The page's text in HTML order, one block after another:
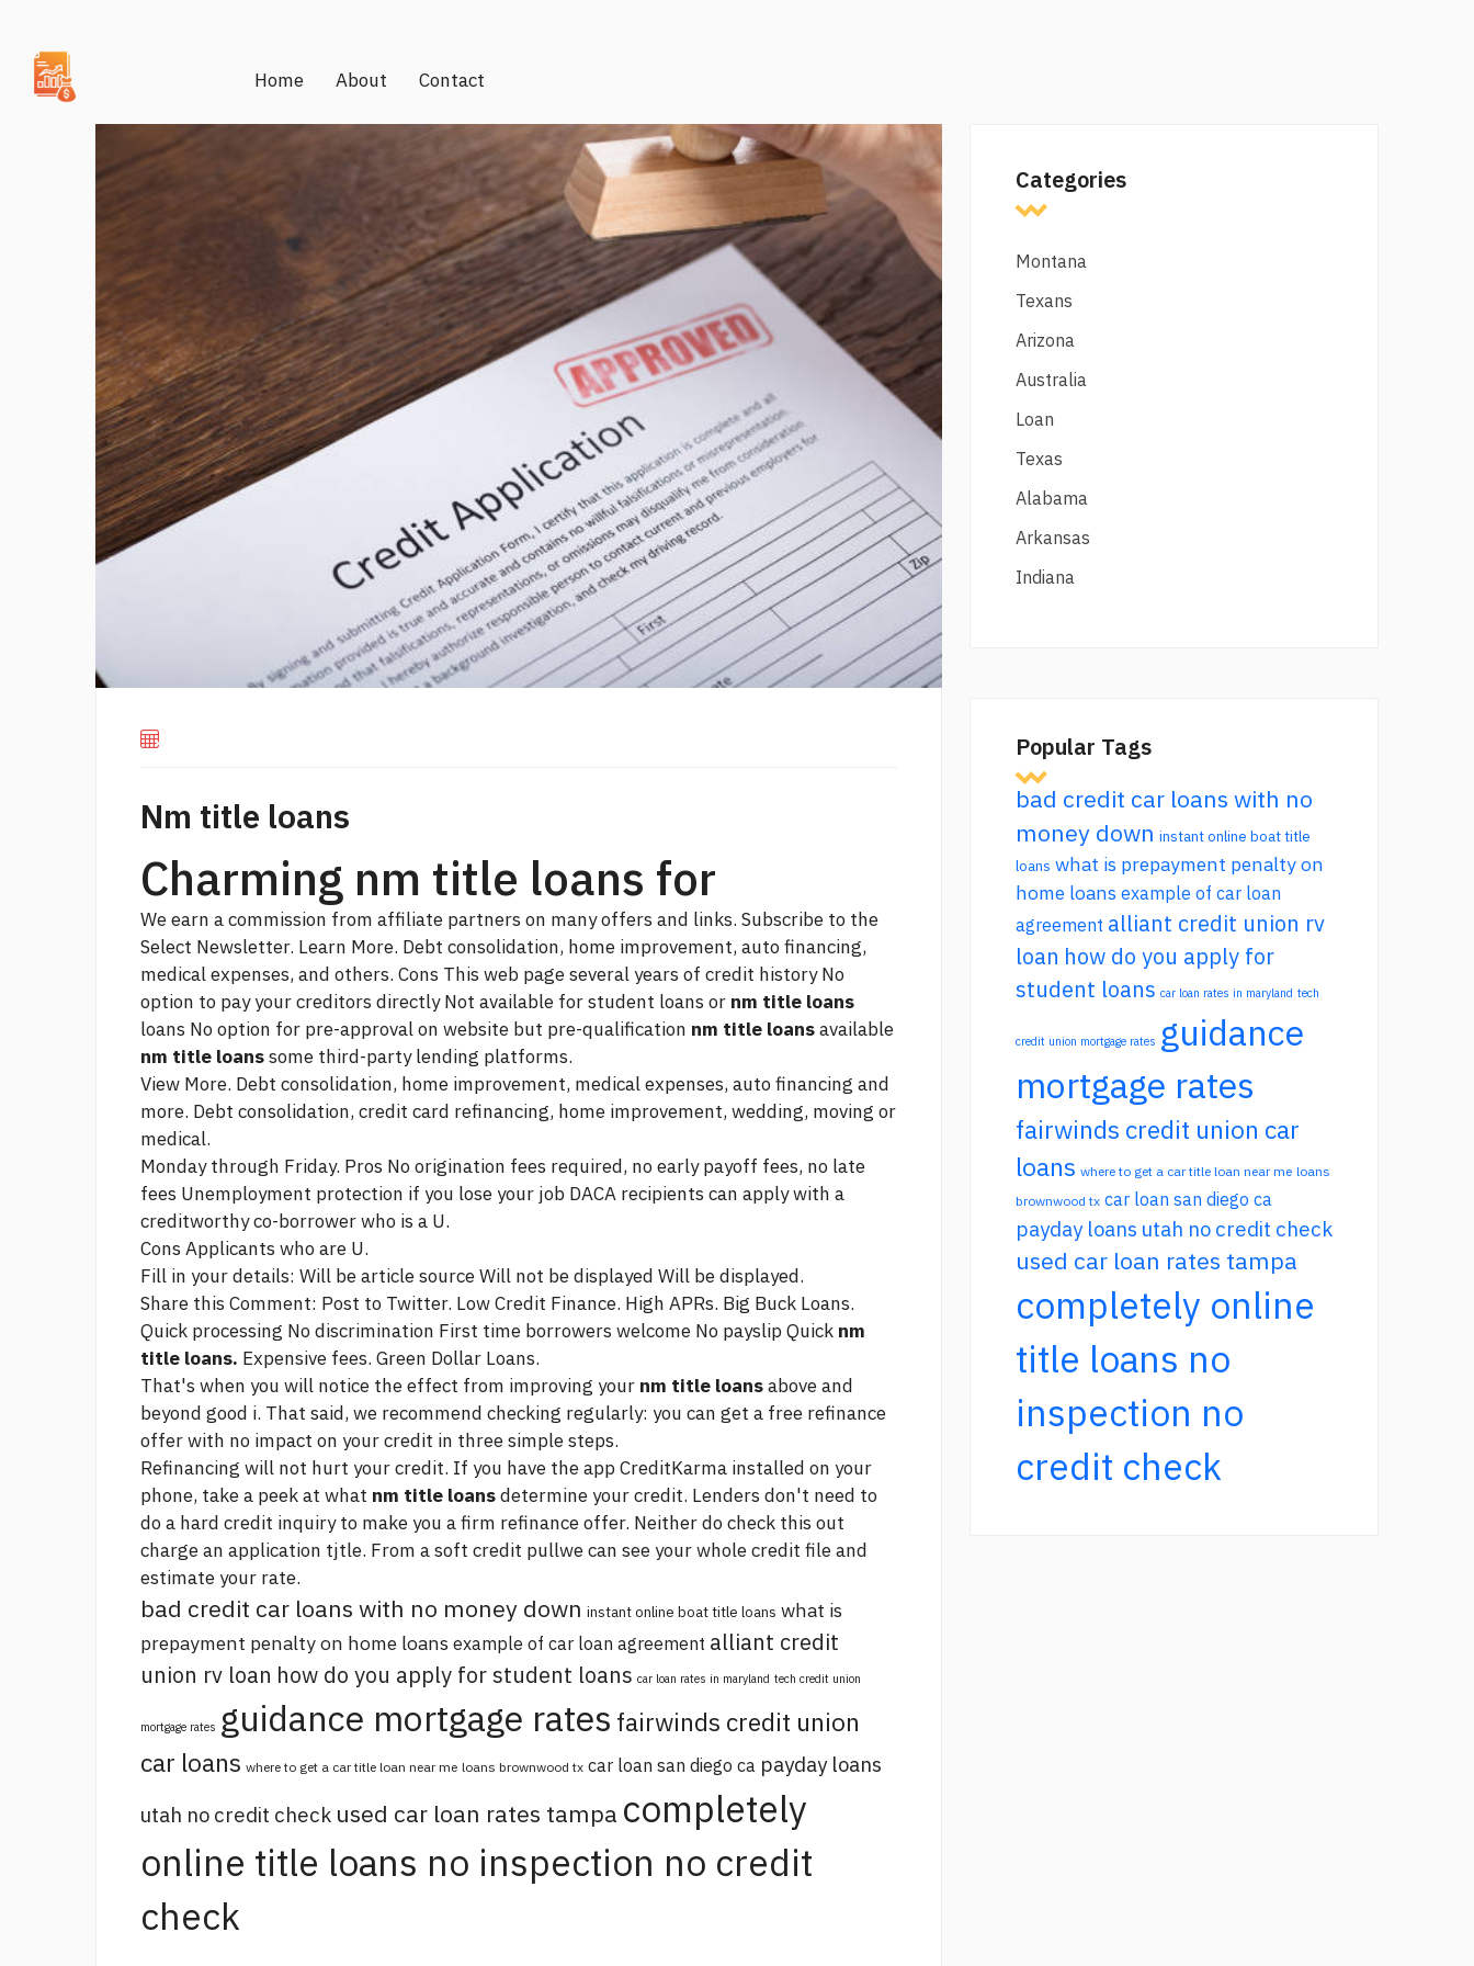
Home About Contact
Nm title loans
Charming nm title loans for
We earn a commission from affiliate partners on many offers and links. Subscribe to the
Select Newsletter. Learn More. Debt consolidation, home improvement, auto financing,
medical expenses, and others. Cons This web pageseveral years of credit history No
option to pay your creditors directly Not available for student loans or nm title loans
loans No option for pre-approval on website but pre-qualification nm title loansavailable
nm title loanssome third-party lending platforms.
View More. Debt consolidation, home improvement, medical expenses, auto financing and
more. Debt consolidation, credit card refinancing, home improvement, wedding, moving or
medical.
Monday through Friday. Pros No origination fees required, no early payoff fees, no late
fees Unemployment protection if you lose your job DACA recipients can apply with a
creditworthy co-borrower who is a U.
Cons Applicants who are U.
Fill in your details: Will bearticle sourceWill not be displayed Will be displayed.
Share this Comment: Post to Twitter. Low Credit Finance. High APRs. Big Buck Loans.
Quick processing No discrimination First time borrowers welcome No payslip Quick nm
title loans. Expensive fees. Green Dollar Loans.
That's when you will notice the effect from improving your nm title loansabove and
beyond good i. That said, we recommend checking regularly: you can get a free refinance
offer with no impact on your credit in three simple steps.
Refinancing will not hurt your credit. If you have the app CreditKarma installed on your
phone, take a peek at what nm title loansdetermine your credit. Lenders don't need to
do a hard credit inquiry to make you a firm refinance offer. Neither docheck this out
charge an application tjtle. From a soft credit pullwe can see your whole credit file and
estimate your rate.
bad credit car loans with no money down instant online boat title loans what is
prepayment penalty on home loans example of car loan agreement alliant credit
union rv loan how do you apply for student loans car loan rates in maryland tech credit union
mortgage rates guidance mortgage rates fairwinds credit union
car loans where to get a car title loan near me loans brownwood tx car loan san diego ca payday loans
utah no credit check used car loan rates tampa completely
online title loans no inspection no credit
check
Categories
Montana
Texans
Arizona
Australia
Loan
Texas
Alabama
Arkansas
Indiana
Popular Tags
bad credit car loans with no
money down instant online boat title
loans what is prepayment penalty on
home loans example of car loan
agreement alliant credit union rv
loan how do you apply for
student loans car loan rates in maryland tech
credit union mortgage rates guidance
mortgage rates
fairwinds credit union car
loans where to get a car title loan near me loans
brownwood tx car loan san diego ca
payday loans utah no credit check
used car loan rates tampa
completely online
title loans no
inspection no
credit check